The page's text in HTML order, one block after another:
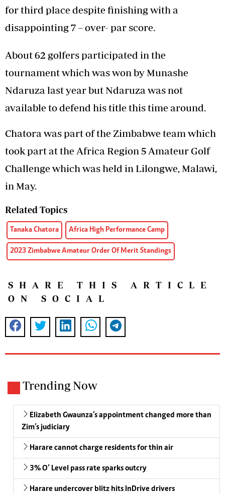
for third place despite finishing with a
disappointing 7 – over- par score.
About 62 golfers participated in the
tournament which was won by Munashe
Ndaruza last year but Ndaruza was not
available to defend his title this time around.
Chatora was part of the Zimbabwe team which
took part at the Africa Region 5 Amateur Golf
Challenge which was held in Lilongwe, Malawi,
in May.
Related Topics
Tanaka Chatora Africa High Performance Camp
2023 Zimbabwe Amateur Order Of Merit Standings
SHARE THIS ARTICLE
ON SOCIAL
Trending Now
Elizabeth Gwaunza’s appointment changed more than
Zim’s judiciary
Harare cannot charge residents for thin air
3% O’ Level pass rate sparks outcry
Harare undercover blitz hits InDrive drivers